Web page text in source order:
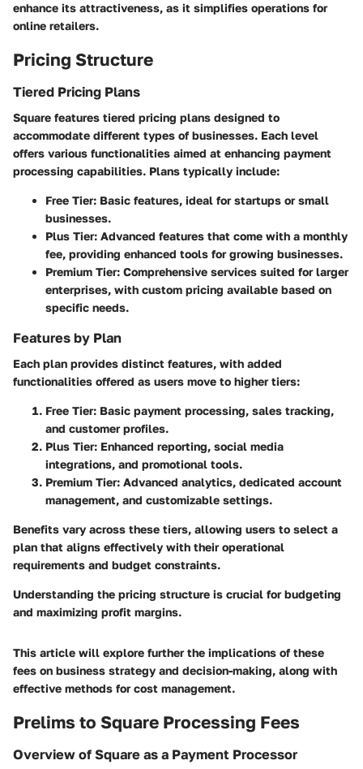
enhance its attractiveness, as it simplifies operations for
online retailers.
Pricing Structure
Tiered Pricing Plans
Square features tiered pricing plans designed to
accommodate different types of businesses. Each level
offers various functionalities aimed at enhancing payment
processing capabilities. Plans typically include:
Free Tier: Basic features, ideal for startups or small
businesses.
Plus Tier: Advanced features that come with a monthly
fee, providing enhanced tools for growing businesses.
Premium Tier: Comprehensive services suited for larger
enterprises, with custom pricing available based on
specific needs.
Features by Plan
Each plan provides distinct features, with added
functionalities offered as users move to higher tiers:
Free Tier: Basic payment processing, sales tracking,
and customer profiles.
Plus Tier: Enhanced reporting, social media
integrations, and promotional tools.
Premium Tier: Advanced analytics, dedicated account
management, and customizable settings.
Benefits vary across these tiers, allowing users to select a
plan that aligns effectively with their operational
requirements and budget constraints.
Understanding the pricing structure is crucial for budgeting
and maximizing profit margins.
This article will explore further the implications of these
fees on business strategy and decision-making, along with
effective methods for cost management.
Prelims to Square Processing Fees
Overview of Square as a Payment Processor